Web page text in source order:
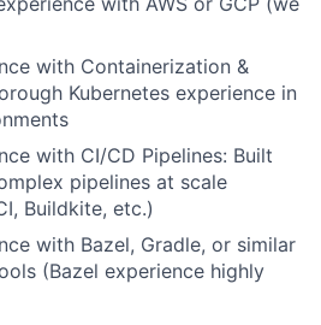
with Containerization &
Kubernetes experience in
with CI/CD Pipelines: Built
pipelines at scale
Buildkite, etc.)
with Bazel, Gradle, or similar
(Bazel experience highly